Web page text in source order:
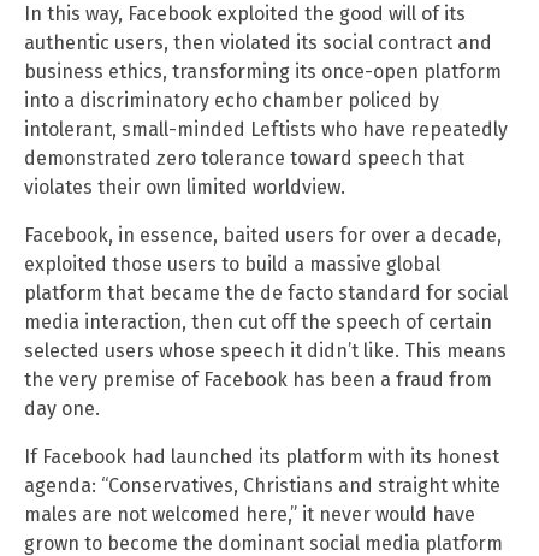
In this way, Facebook exploited the good will of its
authentic users, then violated its social contract and
business ethics, transforming its once-open platform
into a discriminatory echo chamber policed by
intolerant, small-minded Leftists who have repeatedly
demonstrated zero tolerance toward speech that
violates their own limited worldview.
Facebook, in essence, baited users for over a decade,
exploited those users to build a massive global
platform that became the de facto standard for social
media interaction, then cut off the speech of certain
selected users whose speech it didn’t like. This means
the very premise of Facebook has been a fraud from
day one.
If Facebook had launched its platform with its honest
agenda: “Conservatives, Christians and straight white
males are not welcomed here,” it never would have
grown to become the dominant social media platform